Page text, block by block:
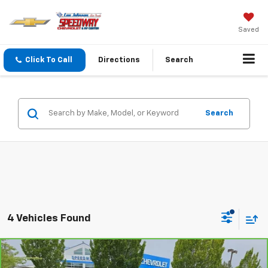
Saved
Click To Call Directions Search
Search
4 Vehicles Found
CarBravo 2025GMC YukonAT4
$2,813 $81,195
Compare Vehicle